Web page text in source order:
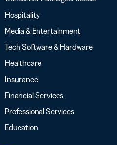
Hospitality
Media & Entertainment
Tech Software & Hardware
Healthcare
Insurance
Financial Services
Professional Services
Education